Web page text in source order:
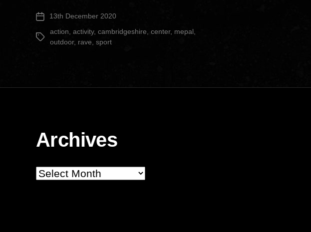
Center”
Post 13th December 2020
Tags
action activity, cambridgeshire center, mepal
outdoor, rave sport
Archives
Archives